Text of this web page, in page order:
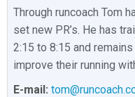
Through runcoach Tom
set new PR’s. He has
2:15 to 8:15 and
improve their running
E-mail: